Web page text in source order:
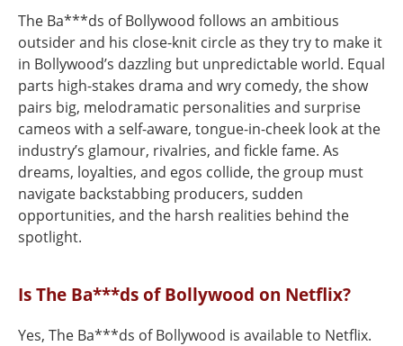
The Ba***ds of Bollywood follows an ambitious
outsider and his close-knit circle as they try to make it
in Bollywood’s dazzling but unpredictable world. Equal
parts high-stakes drama and wry comedy, the show
pairs big, melodramatic personalities and surprise
cameos with a self-aware, tongue-in-cheek look at the
industry’s glamour, rivalries, and fickle fame. As
dreams, loyalties, and egos collide, the group must
navigate backstabbing producers, sudden
opportunities, and the harsh realities behind the
spotlight.
Is The Ba***ds of Bollywood on Netflix?
Yes, The Ba***ds of Bollywood is available to Netflix.